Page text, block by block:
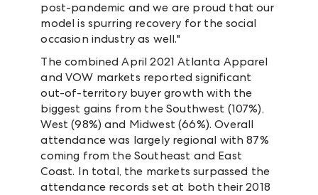
post-pandemic and we are proud that our
model is spurring recovery for the social
occasion industry as well."
The combined April 2021 Atlanta Apparel
and VOW markets reported significant
out-of-territory buyer growth with the
biggest gains from the Southwest (107%),
West (98%) and Midwest (66%). Overall
attendance was largely regional with 87%
coming from the Southeast and East
Coast. In total, the markets surpassed the
attendance records set at both their 2018